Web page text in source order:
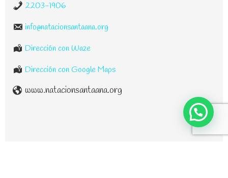
2203-1906
info@natacionsantaana.org
Dirección con Waze
Dirección con Google Maps
www.natacionsantaana.org